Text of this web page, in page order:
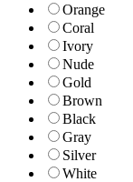
Orange
Coral
Ivory
Nude
Gold
Brown
Black
Gray
Silver
White